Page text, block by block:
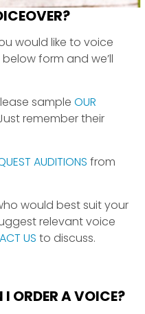
would like to voice
form and we’ll
sample OUR
remember their
AUDITIONS from
would best suit your
relevant voice
US to discuss.
ORDER A VOICE?